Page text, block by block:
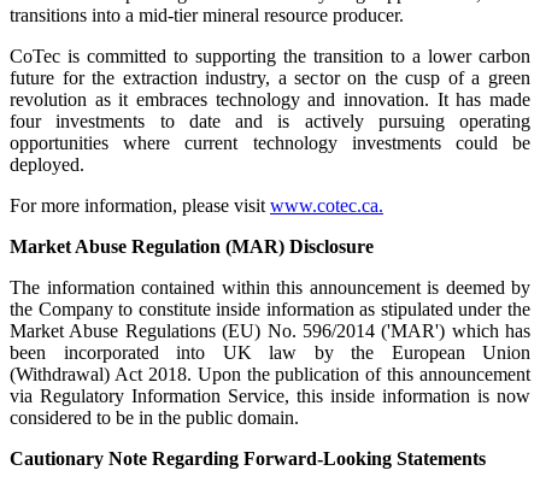
transitions into a mid-tier mineral resource producer.
CoTec is committed to supporting the transition to a lower carbon
future for the extraction industry, a sector on the cusp of a green
revolution as it embraces technology and innovation. It has made
four investments to date and is actively pursuing operating
opportunities where current technology investments could be
deployed.
For more information, please visitwww.cotec.ca.
Market Abuse Regulation (MAR) Disclosure
The information contained within this announcement is deemed by
the Company to constitute inside information as stipulated under the
Market Abuse Regulations (EU) No. 596/2014 ('MAR') which has
been incorporated into UK law by the European Union
(Withdrawal) Act 2018. Upon the publication of this announcement
via Regulatory Information Service, this inside information is now
considered to be in the public domain.
Cautionary Note Regarding Forward-Looking Statements